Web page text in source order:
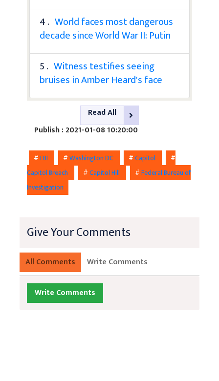
4 . World faces most dangerous
decade since World War II: Putin
5 . Witness testifies seeing
bruises in Amber Heard's face
Read All
Publish : 2021-01-08 10:20:00
#FBI #Washington DC #Capitol
#
Capitol Breach
#Capitol Hill #Federal Bureau of
Investigation
Give Your Comments
All Comments Write Comments
Write Comments